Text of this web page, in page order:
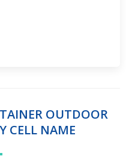
OUTDOOR
CELL NAME